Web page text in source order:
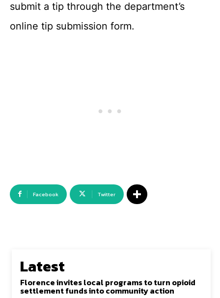
submit a tip through the department’s
online tip submission form.
Facebook Twitter
Latest
Florence invites local programs to turn opioid
settlement funds into community action